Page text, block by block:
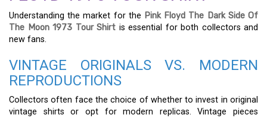
Understanding the market for the Pink Floyd The Dark Side Of
The Moon 1973 Tour Shirt is essential for both collectors and
new fans.
VINTAGE ORIGINALS VS. MODERN
REPRODUCTIONS
Collectors often face the choice of whether to invest in original
vintage shirts or opt for modern replicas. Vintage pieces